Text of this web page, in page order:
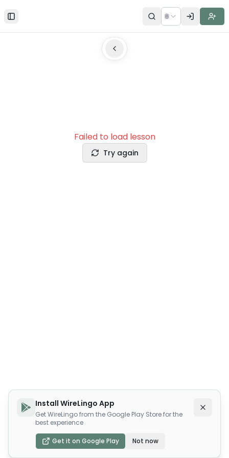
Toggle Sidebar 🌐
Failed to load lesson
Try again
Install WireLingo App
Get WireLingo from the Google Play Store for the
best experience
Get it on Google Play Not now